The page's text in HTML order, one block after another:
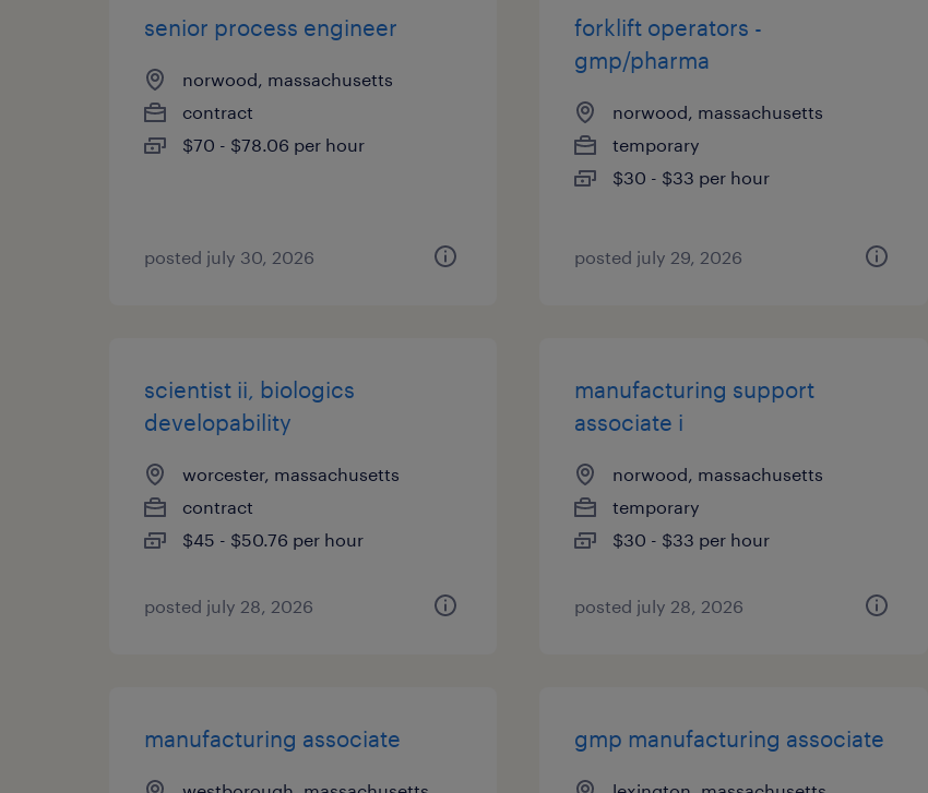
senior process engineer
norwood, massachusetts
contract
$70 - $78.06 per hour
posted july 30, 2026
forklift operators -
gmp/pharma
norwood, massachusetts
temporary
$30 - $33 per hour
posted july 29, 2026
scientist ii, biologics
developability
worcester, massachusetts
contract
$45 - $50.76 per hour
posted july 28, 2026
manufacturing support
associate i
norwood, massachusetts
temporary
$30 - $33 per hour
posted july 28, 2026
manufacturing associate gmp manufacturing associate